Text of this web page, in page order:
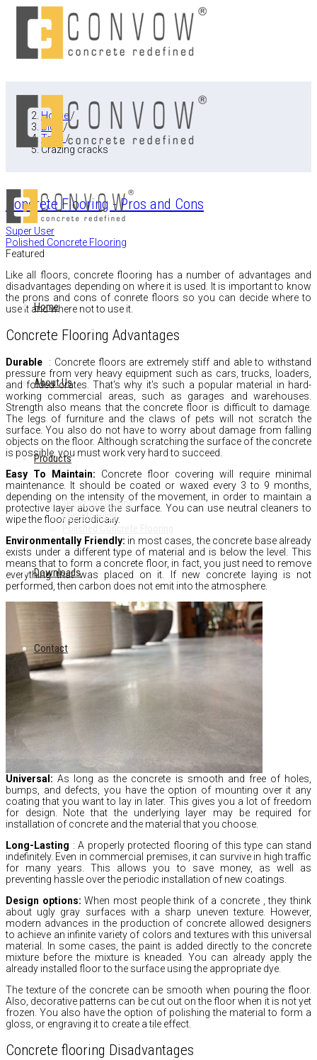
Home
About Us
Products
Terrazzo Flooring
Microtopping
Polished Concrete Flooring
Downloads
Contact
Home /
Blog /
Tags /
Crazing cracks
Concrete Flooring - Pros and Cons
Super User
Polished Concrete Flooring
Featured
Like all floors, concrete flooring has a number of advantages and
disadvantages depending on where it is used.
It is important to know
the prons and cons of conrete floors so you can decide where to
use it and where not to use it.
Concrete Flooring Advantages
Durable : Concrete floors are extremely stiff and able to withstand
pressure from very heavy equipment such as cars,trucks,
loaders,
and folded crates. That's why it's such a popular material in hard-
working commercial areas, such as garages and warehouses.
Strength also means that the concrete floor is difficult to damage.
The legs of furniture and the claws of pets will not scratch the
surface. You also do not have to worry about damage from falling
objects on the floor. Although scratching the surface of the concrete
is possible, you must work very hard to succeed.
Easy To Maintain: Concrete floor covering will require minimal
maintenance.
It should be coated or waxed every 3 to 9 months,
depending on the intensity of the movement, in order to maintain a
protective layer above the surface. You can use neutral cleaners to
wipe the floor periodically.
Environmentally Friendly: in most cases,the concrete base already
exists under a different type of material and is below the level.
This
means that to form a concrete floor, in fact,you just need to remove
everything that was placed on it.
If new concrete laying is not
performed,then carbon does not emit into the atmosphere.
Universal:As long as the concrete is smooth and free of holes,
bumps, and defects,you have the option of mounting over it any
coating that you want to lay in later. This gives you a lot of freedom
for design.
Note that the underlying layer may be required for
installation of concrete and the material that you choose.
Long-Lasting : A properly protected flooring of this type can stand
indefinitely. Even in commercial premises, it can survive in high traffic
for many years.
This allows you to save money, as well as
preventing hassle over the periodic installation of new coatings.
Design options:When most people think of a concrete ,they think
about ugly gray surfaces with a sharp uneven texture.
However,
modern advances in the production of concrete allowed designers
to achieve an infinite variety of colors and textures with this universal
material.
In some cases,the paint is added directly to the concrete
mixture before the mixture is kneaded.
You can already apply the
already installed floor to the surface using the appropriate dye.
The texture of the concrete can be smooth when pouring the floor.
Also, decorative patterns can be cut out on the floor when it is not yet
frozen. You also have the option of polishing the material to form a
gloss, or engraving it to create a tile effect.
Concrete flooring Disadvantages